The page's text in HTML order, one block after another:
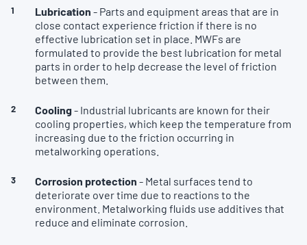
Lubrication - Parts and equipment areas that are in
close contact experience friction if there is no
effective lubrication set in place. MWFs are
formulated to provide the best lubrication for metal
parts in order to help decrease the level of friction
between them.
Cooling - Industrial lubricants are known for their
cooling properties, which keep the temperature from
increasing due to the friction occurring in
metalworking operations.
Corrosion protection - Metal surfaces tend to
deteriorate over time due to reactions to the
environment. Metalworking fluids use additives that
reduce and eliminate corrosion.